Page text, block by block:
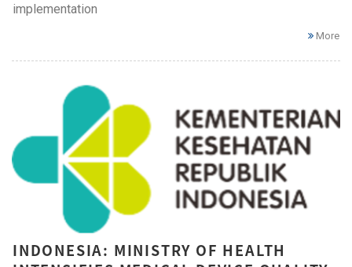
implementation
More
INDONESIA: MINISTRY OF HEALTH